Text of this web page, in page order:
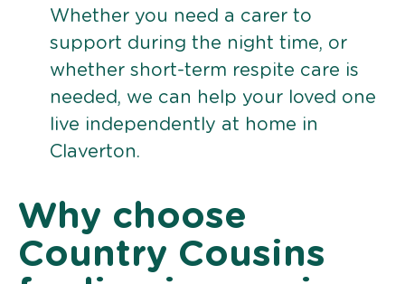
Whether you need a carer to
support during the night time, or
whether short-term respite care is
needed, we can help your loved one
live independently at home in
Claverton.
Why choose
Country Cousins